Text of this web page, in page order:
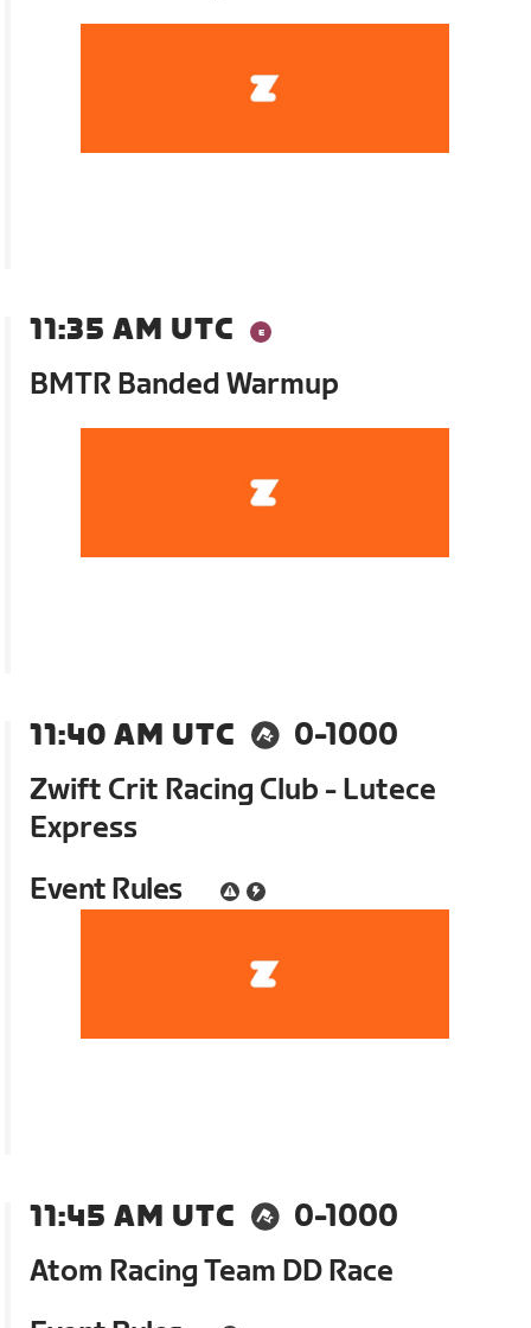
11:35 AM UTC
BMTR Banded Warmup
11:40 AM UTC
0-1000
Zwift Crit Racing Club - Lutece
Express
Event Rules
11:45 AM UTC
0-1000
Atom Racing Team DD Race